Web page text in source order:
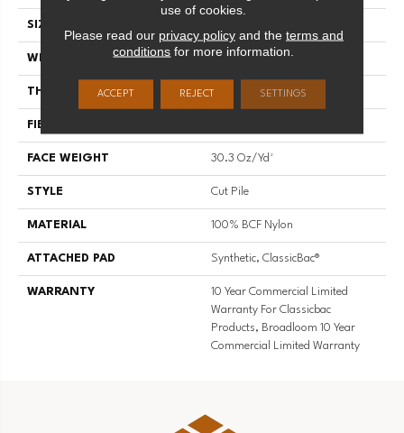
SIZE
WIDTH 12 Ft
THICKNESS 0.201 In
FIBER
FACE WEIGHT 30.3 Oz/yd²
STYLE Cut Pile
MATERIAL 100% BCF Nylon
ATTACHED PAD Synthetic, ClassicBac®
WARRANTY
10 Year Commercial Limited
Warranty For Classicbac
Products, Broadloom 10 Year
Commercial Limited Warranty
use of cookies.
Please read our privacy policyand the terms and
conditions for more information.
ACCEPT REJECT SETTINGS